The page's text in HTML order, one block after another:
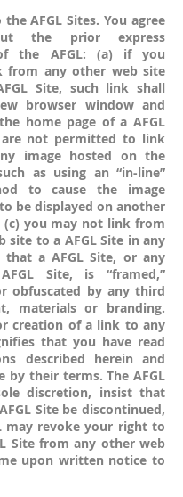
AFGL Sites. You agree
the prior express
the AFGL: (a) if you
from any other web site
Site, such link shall
browser window and
home page of a AFGL
not permitted to link
image hosted on the
as using an “in-line”
to cause the image
be displayed on another
(c) you may not link from
site to a AFGL Site in any
that a AFGL Site, or any
Site, is “framed,”
obfuscated by any third
materials or branding.
creation of a link to any
that you have read
described herein and
by their terms. The AFGL
discretion, insist that
Site be discontinued,
may revoke your right to
Site from any other web
upon written notice to